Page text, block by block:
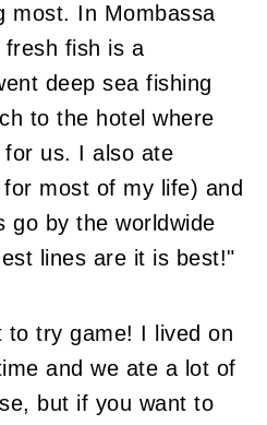
most. In Mombassa
fresh fish is a
deep sea fishing
to the hotel where
us. I also ate
most of my life) and
go by the worldwide
lines are it is best!"
to try game! I lived on
and we ate a lot of
but if you want to